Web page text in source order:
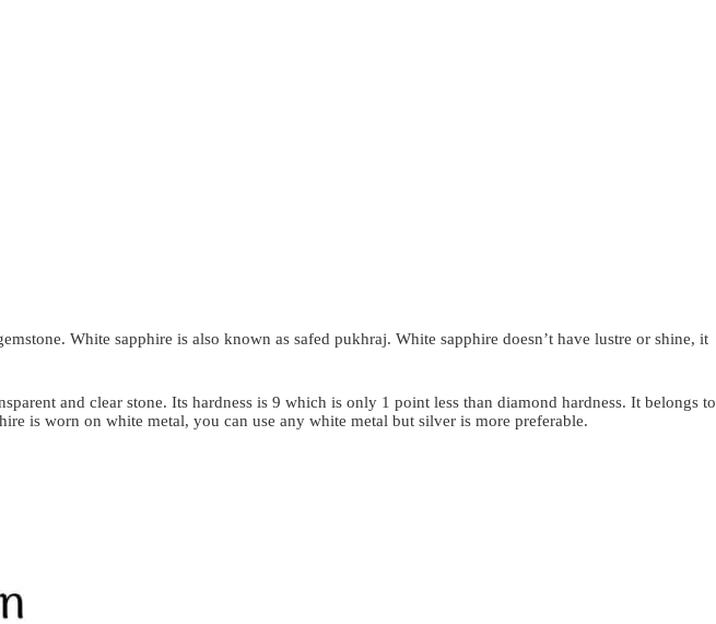
White sapphire is also known as safed pukhraj. White sapphire doesn’t have lustre or shine, it
and clear stone. Its hardness is 9 which is only 1 point less than diamond hardness. It belongs to
is worn on white metal, you can use any white metal but silver is more preferable.